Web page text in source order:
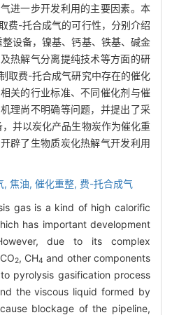
进一步开发利用的主要因素。本
费-托合成气的可行性，分别介绍
设备，镍基、钙基、铁基、碱金
热解气分离提纯技术等方面的研
取费-托合成气研究中存在的催化
关的行业标准、不同催化剂与催
理尚不明确等问题，并提出了采
并以炭化产品生物炭作为催化重
辟了生物质炭化热解气开发利用
, 焦油, 催化重整, 费-托合成气
gas is a kind of high calorific
has important development
due to its complex
2, CH4 and other components
pyrolysis gasification process
the viscous liquid formed by
blockage of the pipeline,